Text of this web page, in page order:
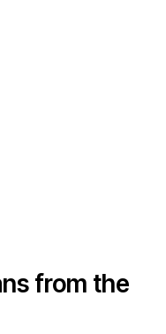
from the